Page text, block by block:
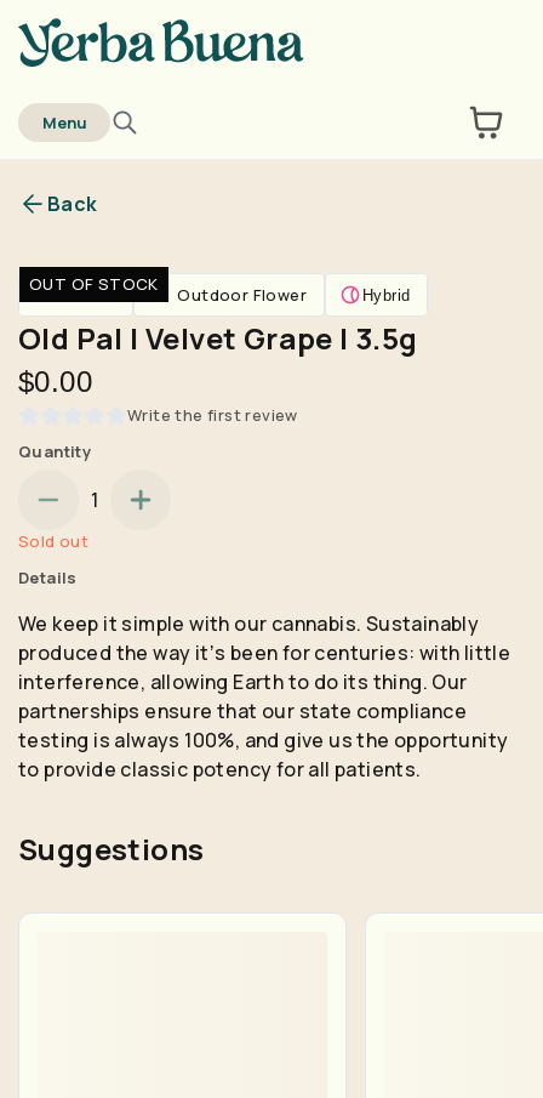
No Yes
Remember me for 30 days
home
Menu
Back
OUT OF STOCK
Flower Outdoor Flower Hybrid
Old Pal | Velvet Grape | 3.5g
$0.00
Write the first review
Quantity
1
Sold out
Details
We keep it simple with our cannabis. Sustainably
produced the way itʼs been for centuries: with little
interference, allowing Earth to do its thing. Our
partnerships ensure that our state compliance
testing is always 100%, and give us the opportunity
to provide classic potency for all patients.
Suggestions